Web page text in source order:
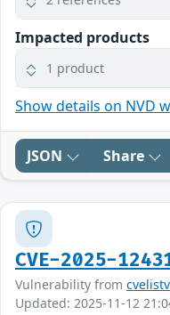
Impacted products
1 product
Show details on NVD
JSON Share
CVE-2025-
Vulnerability from
Updated: 2025-11-12